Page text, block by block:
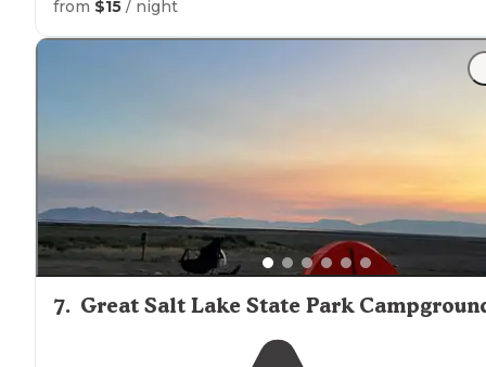
from $15 / night
7. Great Salt Lake State Park